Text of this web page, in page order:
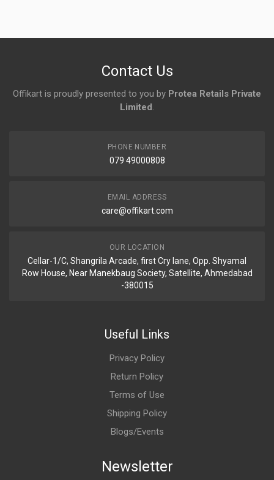
Contact Us
Offikart is proudly presented to you by Protea Retails Private
Limited.
PHONE NUMBER
079 49000808
EMAIL ADDRESS
care@offikart.com
OUR LOCATION
Cellar-1/C, Shangrila Arcade, first Cry lane, Opp. Shyamal
Row House, Near Manekbaug Society, Satellite, Ahmedabad
-380015
Useful Links
Privacy Policy
Return Policy
Terms of Use
Shipping Policy
Blogs/Events
Newsletter